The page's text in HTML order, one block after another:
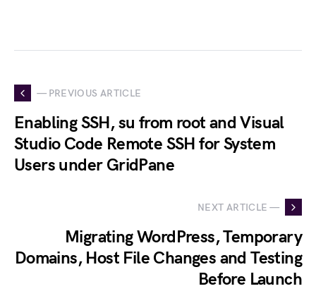
— PREVIOUS ARTICLE
Enabling SSH, su from root and Visual
Studio Code Remote SSH for System
Users under GridPane
NEXT ARTICLE —
Migrating WordPress, Temporary
Domains, Host File Changes and Testing
Before Launch